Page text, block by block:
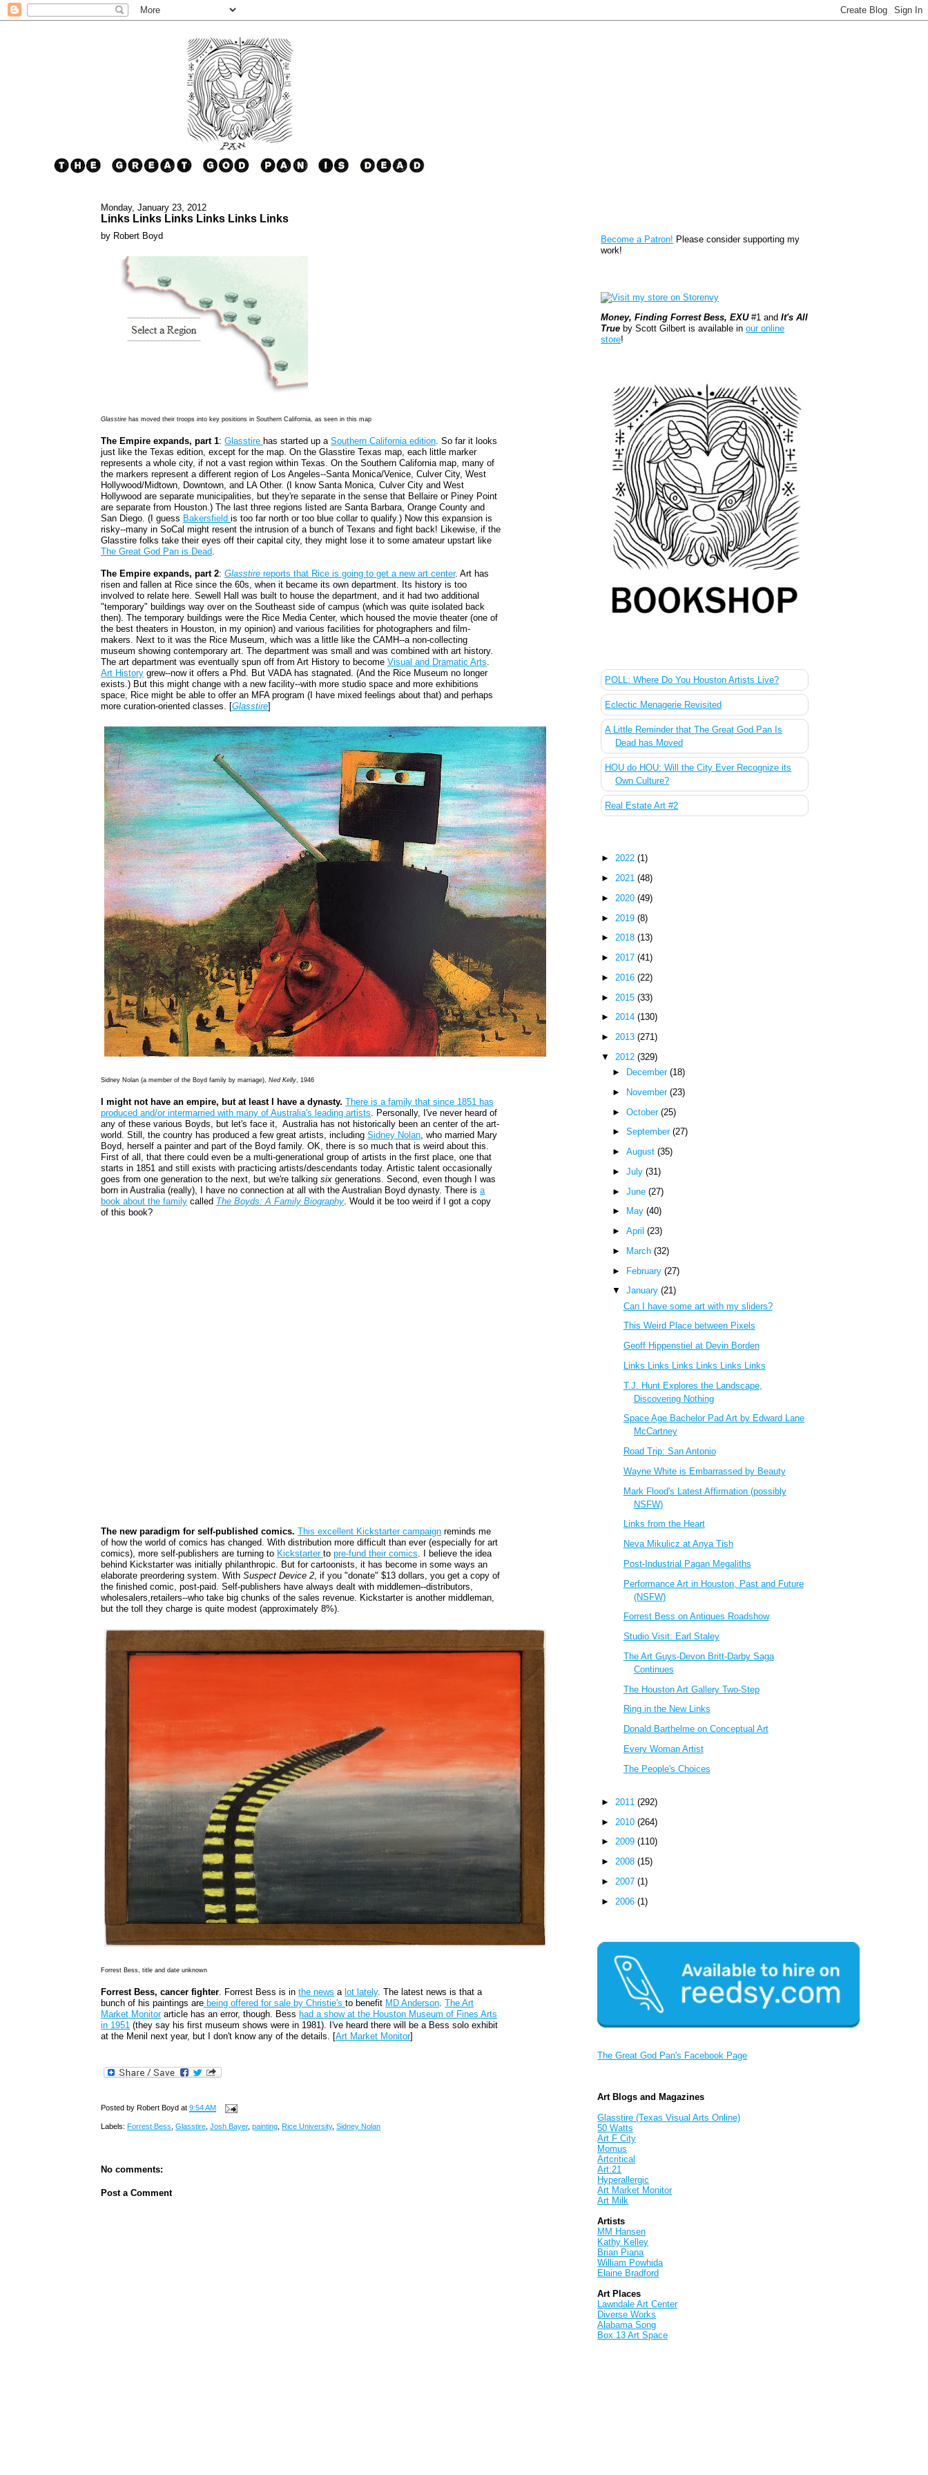
Monday, January 23, 2012
Links Links Links Links Links Links
by Robert Boyd
Glasstire has moved their troops into key positions in Southern California, as seen in this map
The Empire expands, part 1:Glasstire has started up aSouthern California edition. So far it looks
just like the Texas edition, except for the map. On the Glasstire Texas map, each little marker
represents a whole city, if not a vast region within Texas. On the Southern California map, many of
the markers represent a different region of Los Angeles--Santa Monica/Venice, Culver City, West
Hollywood/Midtown, Downtown, and LA Other. (I know Santa Monica, Culver City and West
Hollywood are separate municipalities, but they're separate in the sense that Bellaire or Piney Point
are separate from Houston.) The last three regions listed are Santa Barbara, Orange County and
San Diego. (I guess Bakersfieldis too far north or too blue collar to qualify.) Now this expansion is
risky--many in SoCal might resent the intrusion of a bunch of Texans and fight back! Likewise, if the
Glasstire folks take their eyes off their capital city, they might lose it to some amateur upstart like
The Great God Pan is Dead.
The Empire expands, part 2:Glasstirereports that Rice is going to get a new art center. Art has
risen and fallen at Rice since the 60s, when it became its own department. Its history is too
involved to relate here. Sewell Hall was built to house the department, and it had two additional
"temporary" buildings way over on the Southeast side of campus (which was quite isolated back
then). The temporary buildings were the Rice Media Center, which housed the movie theater (one of
the best theaters in Houston, in my opinion) and various facilities for photographers and film-
makers. Next to it was the Rice Museum, which was a little like the CAMH--a non-collecting
museum showing contemporary art. The department was small and was combined with art history.
The art department was eventually spun off from Art History to becomeVisual and Dramatic Arts.
Art History grew--now it offers a Phd. But VADA has stagnated. (And the Rice Museum no longer
exists.) But this might change with a new facility--with more studio space and more exhibitions
space, Rice might be able to offer an MFA program (I have mixed feelings about that) and perhaps
more curation-oriented classes. [Glasstire]
Sidney Nolan (a member of the Boyd family by marriage),Ned Kelly, 1946
I might not have an empire, but at least I have a dynasty. There is a family that since 1851 has
produced and/or intermarried with many of Australia's leading artists. Personally, I've never heard of
any of these various Boyds, but let's face it, Australia has not historically been an center of the art-
world. Still, the country has produced a few great artists, includingSidney Nolan, who married Mary
Boyd, herself a painter and part of the Boyd family. OK, there is so much that is weird about this.
First of all, that there could even be a multi-generational group of artists in the first place, one that
starts in 1851 and still exists with practicing artists/descendants today. Artistic talent occasionally
goes from one generation to the next, but we're talkingsixgenerations. Second, even though I was
born in Australia (really), I have no connection at all with the Australian Boyd dynasty. There isa
book about the family called The Boyds: A Family Biography. Would it be too weird if I got a copy
of this book?
The new paradigm for self-published comics. This excellent Kickstarter campaign reminds me
of how the world of comics has changed. With distribution more difficult than ever (especially for art
comics), more self-publishers are turning to Kickstartertopre-fund their comics. I believe the idea
behind Kickstarter was initially philanthropic. But for cartoonists, it has become in some ways an
elaborate preordering system. WithSuspect Device 2, if you "donate" $13 dollars, you get a copy of
the finished comic, post-paid. Self-publishers have always dealt with middlemen--distributors,
wholesalers,retailers--who take big chunks of the sales revenue. Kickstarter is another middleman,
but the toll they charge is quite modest (approximately 8%).
Forrest Bess, title and date unknown
Forrest Bess, cancer fighter. Forrest Bess is inthe news a lot lately. The latest news is that a
bunch of his paintings are being offered for sale by Christie'sto benefit MD Anderson.The Art
Market Monitorarticle has an error, though. Bess had a show at the Houston Museum of Fines Arts
in 1951 (they say his first museum shows were in 1981). I've heard there will be a Bess solo exhibit
at the Menil next year, but I don't know any of the details. [Art Market Monitor]
Posted by Robert Boyd at9:54 AM
Labels: Forrest Bess,Glasstire,Josh Bayer,painting, Rice University,Sidney Nolan
No comments:
Post a Comment
Become a Patron! Please consider supporting my
work!
Money, Finding Forrest Bess, EXU#1 andIt's All
True by Scott Gilbert is available inour online
store!
POLL: Where Do You Houston Artists Live?
Eclectic Menagerie Revisited
A Little Reminder that The Great God Pan Is
Dead has Moved
HOU do HOU: Will the City Ever Recognize its
Own Culture?
Real Estate Art #2
►2022(1)
►2021(48)
► 2020(49)
► 2019(8)
►2018(13)
►2017(41)
► 2016(22)
► 2015(33)
►2014(130)
►2013(271)
▼ 2012(329)
►
December (18)
►
November (23)
► October (25)
► September (27)
► August (35)
► July (31)
► June (27)
►
May (40)
► April (23)
►
March (32)
► February (27)
▼ January (21)
Can I have some art with my sliders?
This Weird Place between Pixels
Geoff Hippenstiel at Devin Borden
Links Links Links Links Links Links
T.J. Hunt Explores the Landscape,
Discovering Nothing
Space Age Bachelor Pad Art by Edward Lane
McCartney
Road Trip: San Antonio
Wayne White is Embarrassed by Beauty
Mark Flood's Latest Affirmation (possibly
NSFW)
Links from the Heart
Neva Mikulicz at Anya Tish
Post-Industrial Pagan Megaliths
Performance Art in Houston, Past and Future
(NSFW)
Forrest Bess on Antiques Roadshow
Studio Visit: Earl Staley
The Art Guys-Devon Britt-Darby Saga
Continues
The Houston Art Gallery Two-Step
Ring in the New Links
Donald Barthelme on Conceptual Art
Every Woman Artist
The People's Choices
► 2011(292)
► 2010(264)
►2009(110)
►2008(15)
► 2007(1)
► 2006(1)
The Great God Pan's Facebook Page
Art Blogs and Magazines
Glasstire (Texas Visual Arts Online)
50 Watts
Art F City
Momus
Artcritical
Art:21
Hyperallergic
Art Market Monitor
Art Milk
Artists
MM Hansen
Kathy Kelley
Brian Piana
William Powhida
Elaine Bradford
Art Places
Lawndale Art Center
Diverse Works
Alabama Song
Box 13 Art Space